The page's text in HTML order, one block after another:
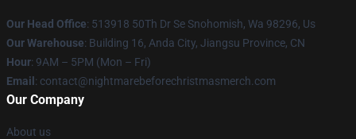
Our Head Office: 513918 50Th Dr Se Snohomish, Wa 98296, Us
Our Warehouse: Building 16, Anda City, Jiangsu Province, CN
Hour: 9AM – 5PM (Mon – Fri)
Email : contact@nightmarebeforechristmasmerch.com
Our Company
About us